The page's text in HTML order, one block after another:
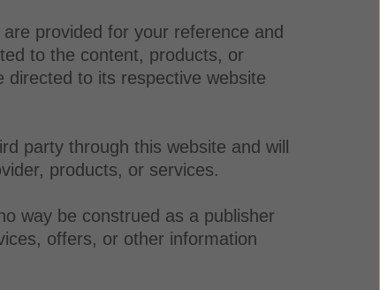
provided for your reference and
to the content, products, or
directed to its respective website
party through this website and will
products, or services.
way be construed as a publisher
offers, or other information